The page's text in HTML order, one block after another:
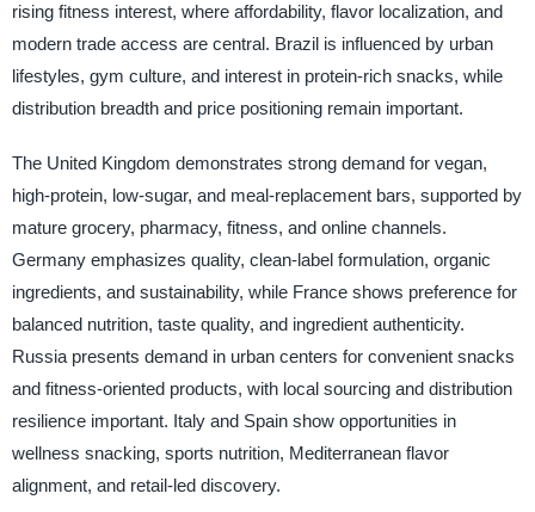
rising fitness interest, where affordability, flavor localization, and
modern trade access are central. Brazil is influenced by urban
lifestyles, gym culture, and interest in protein-rich snacks, while
distribution breadth and price positioning remain important.
The United Kingdom demonstrates strong demand for vegan,
high-protein, low-sugar, and meal-replacement bars, supported by
mature grocery, pharmacy, fitness, and online channels.
Germany emphasizes quality, clean-label formulation, organic
ingredients, and sustainability, while France shows preference for
balanced nutrition, taste quality, and ingredient authenticity.
Russia presents demand in urban centers for convenient snacks
and fitness-oriented products, with local sourcing and distribution
resilience important. Italy and Spain show opportunities in
wellness snacking, sports nutrition, Mediterranean flavor
alignment, and retail-led discovery.